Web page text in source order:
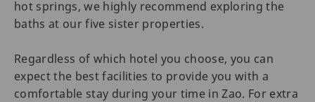
hot springs, we highly recommend exploring the
baths at our five sister properties.
Regardless of which hotel you choose, you can
expect the best facilities to provide you with a
comfortable stay during your time in Zao. For extra